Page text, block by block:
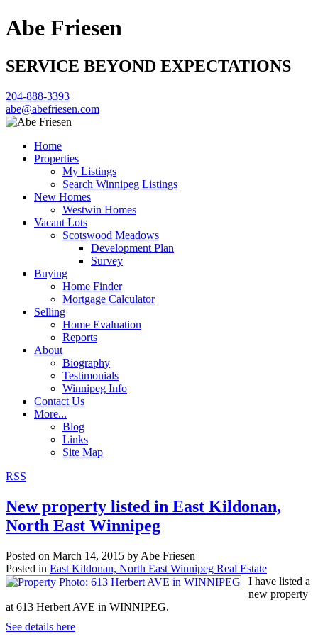
Abe Friesen
SERVICE BEYOND EXPECTATIONS
204-888-3393
abe@abefriesen.com
Home
Properties
My Listings
Search Winnipeg Listings
New Homes
Westwin Homes
Vacant Lots
Scotswood Meadows
Development Plan
Survey
Buying
Home Finder
Mortgage Calculator
Selling
Home Evaluation
Reports
About
Biography
Testimonials
Winnipeg Info
Contact Us
More...
Blog
Links
Site Map
RSS
New property listed in East Kildonan,
North East Winnipeg
Posted on March 14, 2015 by Abe Friesen
Posted in East Kildonan, North East Winnipeg Real Estate
I have listed a
new property
at 613 Herbert AVE in WINNIPEG.
See details here